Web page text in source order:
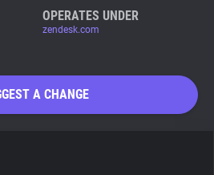
OPERATES UNDER
zendesk.com
A CHANGE